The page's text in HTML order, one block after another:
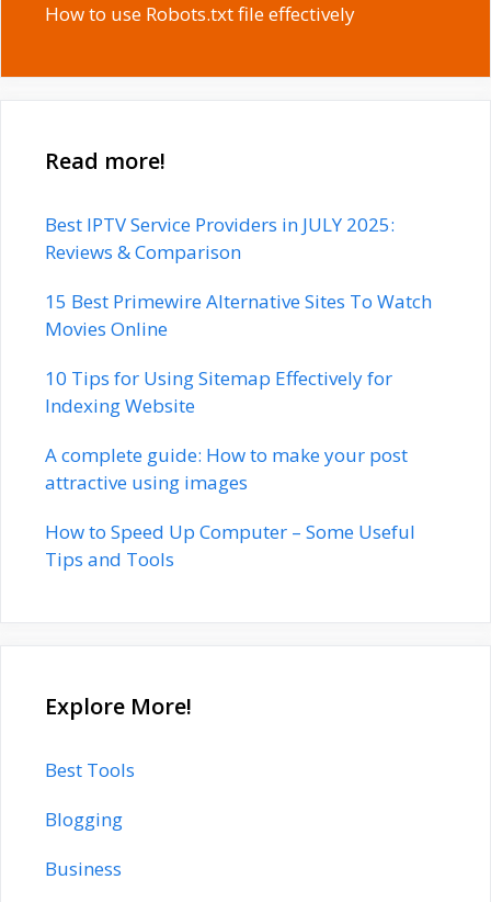
How to use Robots.txt file effectively
Read more!
Best IPTV Service Providers in JULY 2025:
Reviews & Comparison
15 Best Primewire Alternative Sites To Watch
Movies Online
10 Tips for Using Sitemap Effectively for
Indexing Website
A complete guide: How to make your post
attractive using images
How to Speed Up Computer – Some Useful
Tips and Tools
Explore More!
Best Tools
Blogging
Business